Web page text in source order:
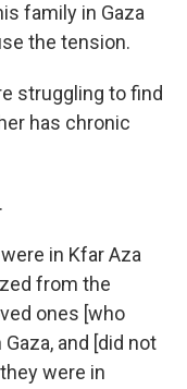
family in Gaza
the tension.
struggling to find
has chronic
in Kfar Aza
from the
ones [who
and [did not
were in